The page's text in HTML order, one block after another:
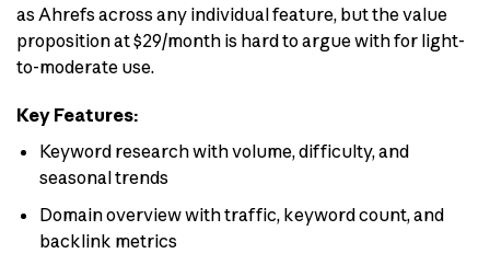
as Ahrefs across any individual feature, but the value
proposition at $29/month is hard to argue with for light-
to-moderate use.
Key Features:
Keyword research with volume, difficulty, and
seasonal trends
Domain overview with traffic, keyword count, and
backlink metrics